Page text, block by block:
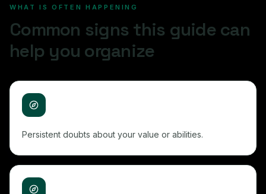
WHAT IS OFTEN HAPPENING
Common signs this guide can
help you organize
Persistent doubts about your value or abilities.